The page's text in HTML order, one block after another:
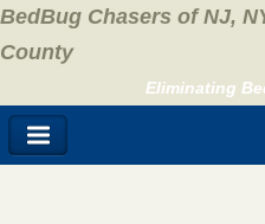
BedBug Chasers of NJ,
County
Eliminating